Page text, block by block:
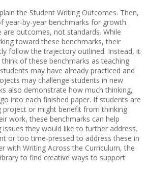
the Student Writing Outcomes. Then,
year-by-year benchmarks for growth.
are outcomes, not standards. While
toward these benchmarks, their
follow the trajectory outlined. Instead, it
of these benchmarks as teaching
may have already practiced and
may challenge students in new
also demonstrate how much thinking,
into each finished paper. If students are
project or might benefit from thinking
work, these benchmarks can help
they would like to further address.
or too time-pressed to address these in
with Writing Across the Curriculum, the
to find creative ways to support